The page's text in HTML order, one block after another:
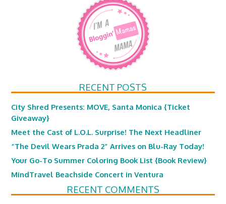
RECENT POSTS
City Shred Presents: MOVE, Santa Monica {Ticket
Giveaway}
Meet the Cast of L.O.L. Surprise! The Next Headliner
“The Devil Wears Prada 2” Arrives on Blu-Ray Today!
Your Go-To Summer Coloring Book List {Book Review}
MindTravel Beachside Concert in Ventura
RECENT COMMENTS